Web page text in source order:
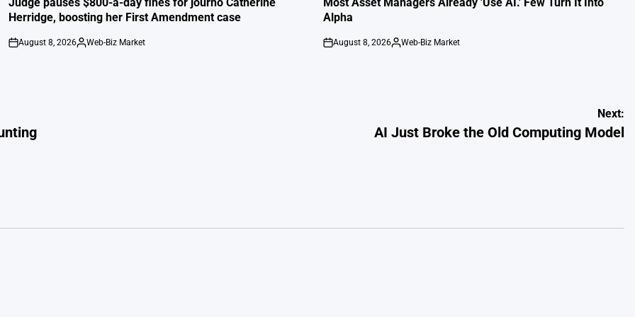
Judge pauses $800-a-day fines for journo Catherine
Herridge, boosting her First Amendment case
on
August 8, 2026
Posted
Web-Biz Market
Most Asset Managers Already 'Use AI.' Few Turn It Into
Alpha
on
August 8, 2026
Posted
Web-Biz Market
Next:
AI Just Broke the Old Computing Model